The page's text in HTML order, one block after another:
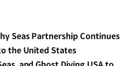
Seas Partnership Continues
the United States